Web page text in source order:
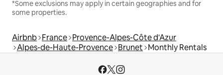
*Some exclusions may apply in certain geographies and for
some properties.
Airbnb France Provence-Alpes-Côte d'Azur
Alpes-de-Haute-Provence Brunet Monthly Rentals